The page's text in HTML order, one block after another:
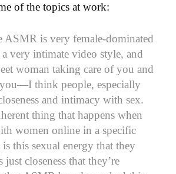
of the topics at work:
ASMR is very female-dominated
very intimate video style, and
woman taking care of you and
think people, especially
and intimacy with sex.
thing that happens when
women online in a specific
this sexual energy that they
just closeness that they’re